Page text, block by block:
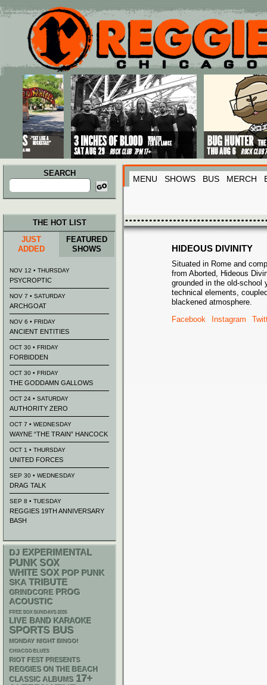
Main menu
Skip to primary content
Skip to secondary content
SEARCH
Search
for:
MENU SHOWS BUS MERCH
HIDEOUS DIVINITY
Situated in Rome and
from Aborted, Hideous
grounded in the old-school
technical elements,
blackened atmosphere.
Facebook
Instagram
THE HOT LIST
JUST
ADDED
FEATURED
SHOWS
NOV 12 • THURSDAY
PSYCROPTIC
NOV 7 • SATURDAY
ARCHGOAT
NOV 6 • FRIDAY
ANCIENT ENTITIES
OCT 30 • FRIDAY
FORBIDDEN
OCT 30 • FRIDAY
THE GODDAMN GALLOWS
OCT 24 • SATURDAY
AUTHORITY ZERO
OCT 7 • WEDNESDAY
WAYNE “THE TRAIN” HANCOCK
OCT 1 • THURSDAY
UNITED FORCES
SEP 30 • WEDNESDAY
DRAG TALK
SEP 8 • TUESDAY
REGGIES 19TH ANNIVERSARY
BASH
DJ EXPERIMENTAL
PUNK SOX
WHITE SOX POP PUNK
SKA TRIBUTE
GRINDCORE PROG
ACOUSTIC
FREE SOX SUNDAYS 2026
LIVE BAND KARAOKE
SPORTS BUS
MONDAY NIGHT BINGO!
CHIACGO BLUES
RIOT FEST PRESENTS
REGGIES ON THE BEACH
CLASSIC ALBUMS 17+